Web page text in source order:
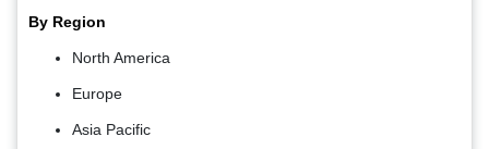
By Region
North America
Europe
Asia Pacific